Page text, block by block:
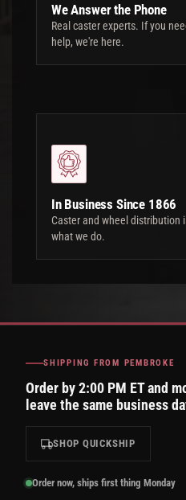
We Answer the Phone
Real caster experts. If you
help, we're here.
In Business Since 1866
Caster and wheel distribution
what we do.
SHIPPING FROM PEMBROKE
Order by 2:00 PM ET and
leave the same business
SHOP QUICKSHIP
Order now, ships first thing Monday